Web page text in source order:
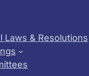
Laws & Resolutions